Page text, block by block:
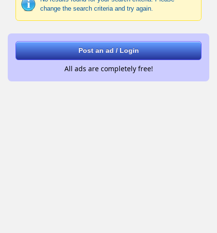
change the search criteria and try again.
Post an ad / Login
All ads are completely free!